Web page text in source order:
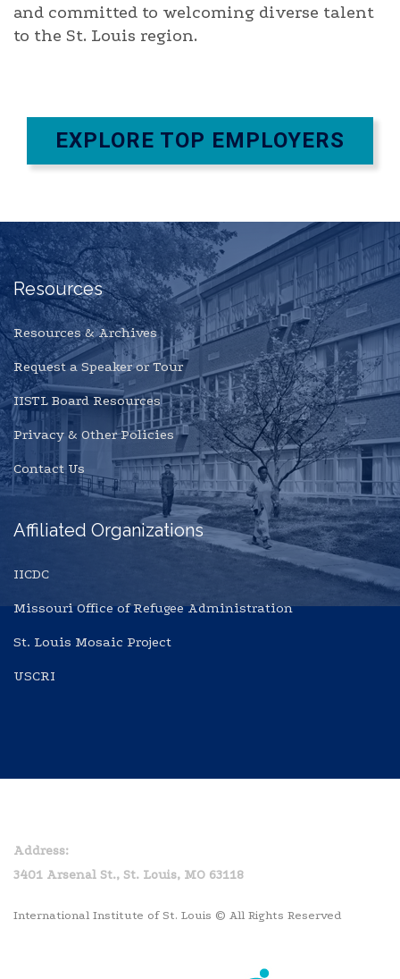
and committed to welcoming diverse talent
to the St. Louis region.
EXPLORE TOP EMPLOYERS
Resources
Resources & Archives
Request a Speaker or Tour
IISTL Board Resources
Privacy & Other Policies
Contact Us
Affiliated Organizations
IICDC
Missouri Office of Refugee Administration
St. Louis Mosaic Project
USCRI
Address:
3401 Arsenal St., St. Louis, MO 63118
International Institute of St. Louis © All Rights Reserved